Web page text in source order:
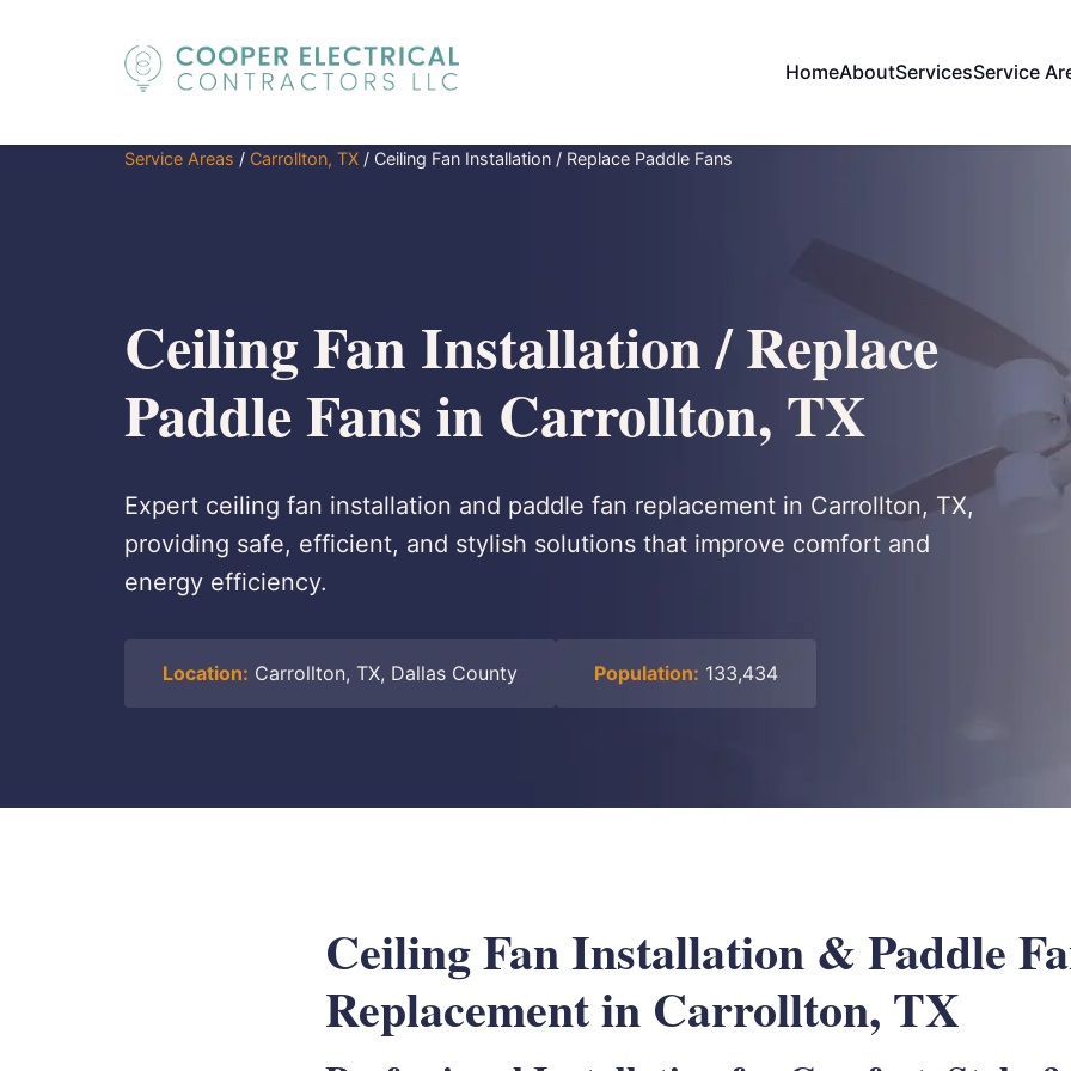
HomeAboutServicesService
Service Areas / Carrollton, TX / Ceiling Fan Installation / Replace Paddle Fans
Ceiling Fan Installation / Replace
Paddle Fans in Carrollton, TX
Expert ceiling fan installation and paddle fan replacement in Carrollton, TX,
providing safe, efficient, and stylish solutions that improve comfort and
energy efficiency.
Location: Carrollton, TX, Dallas County Population: 133,434
Ceiling Fan Installation & Paddle
Replacement in Carrollton, TX